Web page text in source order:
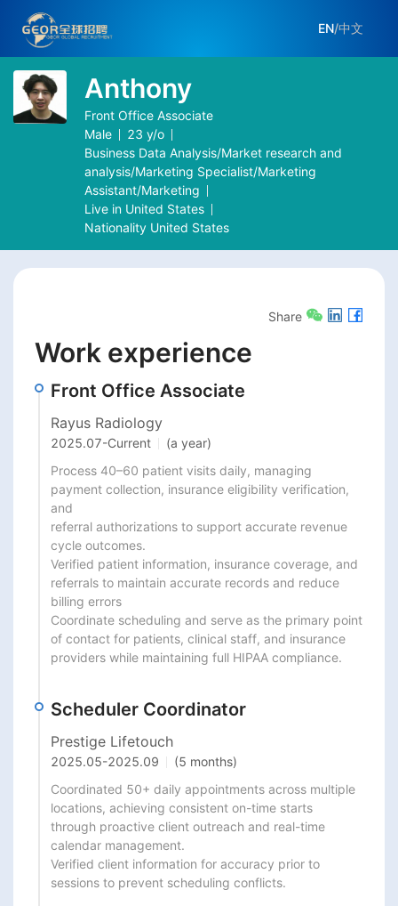
EN/中文
Anthony
Front Office Associate
Male
23 y/o
Business Data Analysis/Market research and
analysis/Marketing Specialist/Marketing
Assistant/Marketing
Live in United States
Nationality United States
Share
Work experience
Front Office Associate
Rayus Radiology
2025.07-Current
(a year)
Process 40–60 patient visits daily, managing
payment collection, insurance eligibility verification,
and
referral authorizations to support accurate revenue
cycle outcomes.
Verified patient information, insurance coverage, and
referrals to maintain accurate records and reduce
billing errors
Coordinate scheduling and serve as the primary point
of contact for patients, clinical staff, and insurance
providers while maintaining full HIPAA compliance.
Scheduler Coordinator
Prestige Lifetouch
2025.05-2025.09
(5 months)
Coordinated 50+ daily appointments across multiple
locations, achieving consistent on-time starts
through proactive client outreach and real-time
calendar management.
Verified client information for accuracy prior to
sessions to prevent scheduling conflicts.